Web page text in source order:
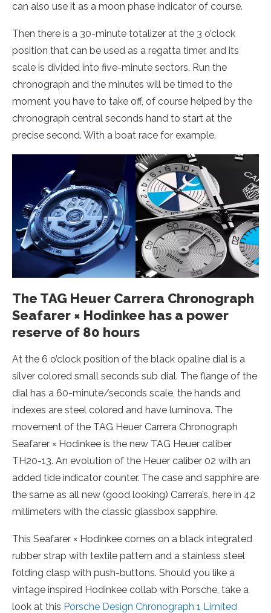
can also use it as a moon phase indicator of course.
Then there is a 30-minute totalizer at the 3 o’clock
position that can be used as a regatta timer, and its
scale is divided into five-minute sectors. Run the
chronograph and the minutes will be timed to the
moment you have to take off, of course helped by the
chronograph central seconds hand to start at the
precise second. With a boat race for example.
The TAG Heuer Carrera Chronograph
Seafarer × Hodinkee has a power
reserve of 80 hours
At the 6 o’clock position of the black opaline dial is a
silver colored small seconds sub dial. The flange of the
dial has a 60-minute/seconds scale, the hands and
indexes are steel colored and have luminova. The
movement of the TAG Heuer Carrera Chronograph
Seafarer × Hodinkee is the new TAG Heuer caliber
TH20-13. An evolution of the Heuer caliber 02 with an
added tide indicator counter. The case and sapphire are
the same as all new (good looking) Carrera’s, here in 42
millimeters with the classic glassbox sapphire.
This Seafarer × Hodinkee comes on a black integrated
rubber strap with textile pattern and a stainless steel
folding clasp with push-buttons. Should you like a
vintage inspired Hodinkee collab with Porsche, take a
look at this Porsche Design Chronograph 1 Limited